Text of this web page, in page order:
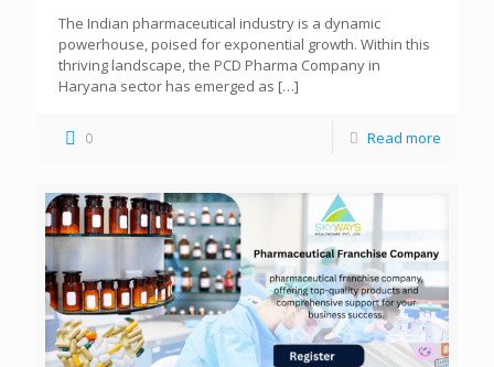
The Indian pharmaceutical industry is a dynamic
powerhouse, poised for exponential growth. Within this
thriving landscape, the PCD Pharma Company in
Haryana sector has emerged as […]
0 Read more